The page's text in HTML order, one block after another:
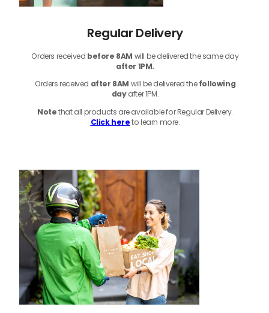
Regular Delivery
Orders received before 8AM will be delivered the same day
after 1PM.
Orders received after 8AM will be delivered thefollowing
dayafter 1PM.
Notethatall products are available for Regular Delivery.
Click hereto learn more.